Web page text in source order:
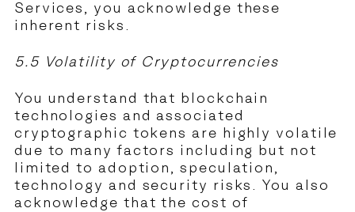
Services, you acknowledge these
inherent risks.
5.5 Volatility of Cryptocurrencies
You understand that blockchain
technologies and associated
cryptographic tokens are highly volatile
due to many factors including but not
limited to adoption, speculation,
technology and security risks. You also
acknowledge that the cost of